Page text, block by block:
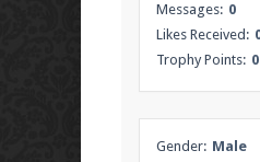
Visit the
Messages: 0
Likes Received:
Trophy Points: 0
Gender: Male